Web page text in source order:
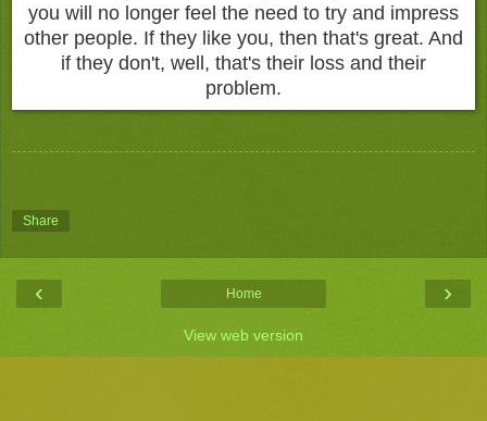
you will no longer feel the need to try and impress
other people. If they like you, then that's great. And
if they don't, well, that's their loss and their
problem.
Share
‹ ›
Home
View web version